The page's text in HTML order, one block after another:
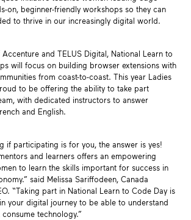
on, beginner-friendly workshops so they can
to thrive in our increasingly digital world.
and TELUS Digital, National Learn to
will focus on building browser extensions with
from coast-to-coast. This year Ladies
to be offering the ability to take part
with dedicated instructors to answer
and English.
if participating is for you, the answer is yes!
and learners offers an empowering
to learn the skills important for success in
said Melissa Sariffodeen, Canada
“Taking part in National Learn to Code Day is
your digital journey to be able to understand
technology.”